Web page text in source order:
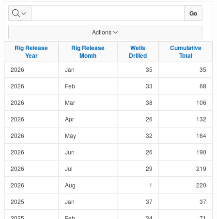
Well
Drilled
List
Go
Actions
Rig Release
Year
Rig Release
Month
Wells
Drilled
Cumulative
Total
Rig Release
Year
Rig Release
Month
Wells
Drilled
Cumulative
Total
2026 Jan 35
35
2026
Feb 33
68
2026
Mar 38
106
2026
Apr 26
132
2026
May 32
164
2026
Jun 26
190
2026
Jul 29
219
2026
Aug 1
220
2025
Jan 37
37